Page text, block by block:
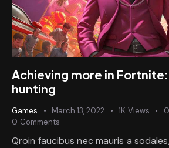
Achieving more in
hunting
Games March 13, 2022 1K Views 0
0 Comments
Qroin faucibus nec mauris a